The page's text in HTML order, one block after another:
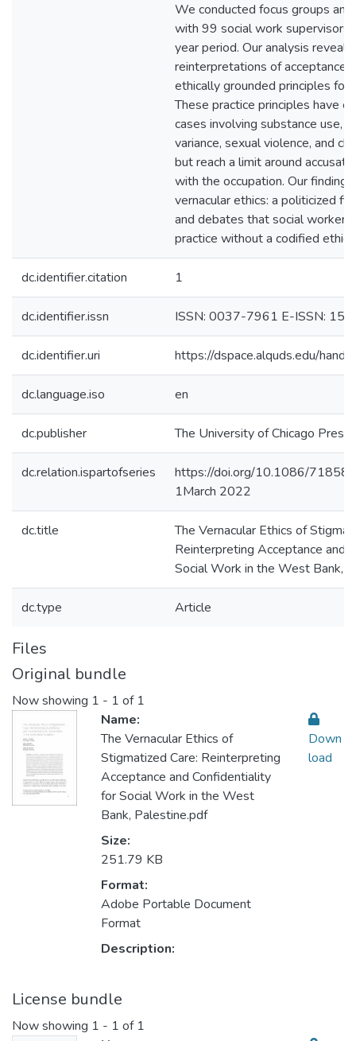
We conducted focus groups
with 99 social work supervisors
year period. Our analysis
reinterpretations of acceptance
ethically grounded principles for
These practice principles have
cases involving substance use,
variance, sexual violence, and
but reach a limit around
with the occupation. Our
vernacular ethics: a politicized
and debates that social
practice without a codified
dc.identifier.citation 1
dc.identifier.issn ISSN: 0037-7961 E-ISSN:
dc.identifier.uri https://dspace.alquds.edu/
dc.language.iso en
dc.publisher The University of Chicago Press
dc.relation.ispartofseries
https://doi.org/10.1086/
1March 2022
dc.title
The Vernacular Ethics of
Reinterpreting Acceptance and
Social Work in the West Bank,
dc.type Article
Files
Original bundle
Now showing 1 - 1 of 1
Name:
The Vernacular Ethics of
Stigmatized Care: Reinterpreting
Acceptance and Confidentiality
for Social Work in the West
Bank, Palestine.pdf
Size:
251.79 KB
Format:
Adobe Portable Document
Format
Description:
Down
load
License bundle
Now showing 1 - 1 of 1